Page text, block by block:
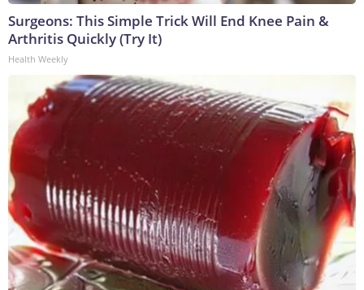
Surgeons: This Simple Trick Will End Knee Pain &
Arthritis Quickly (Try It)
Health Weekly